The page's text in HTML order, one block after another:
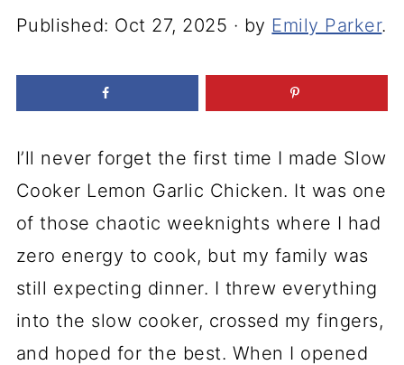
Published: Oct 27, 2025 · by Emily Parker.
I’ll never forget the first time I made Slow
Cooker Lemon Garlic Chicken. It was one
of those chaotic weeknights where I had
zero energy to cook, but my family was
still expecting dinner. I threw everything
into the slow cooker, crossed my fingers,
and hoped for the best. When I opened